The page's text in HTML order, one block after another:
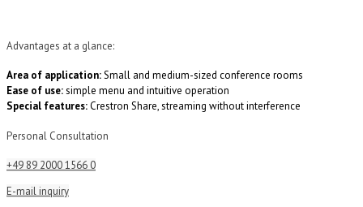
Advantages at a glance:
Area of application:Small and medium-sized conference rooms
Ease of use:simple menu and intuitive operation
Special features:Crestron Share, streaming without interference
Personal Consultation
+49 89 2000 1566 0
E-mail inquiry